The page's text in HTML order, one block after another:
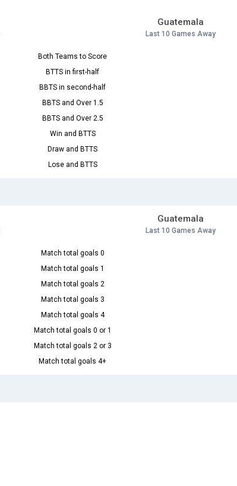
Guatemala
Last 10 Games Away
Both Teams to Score
BTTS in first-half
BBTS in second-half
BBTS and Over 1.5
BBTS and Over 2.5
Win and BTTS
Draw and BTTS
Lose and BTTS
Guatemala
Last 10 Games Away
Match total goals 0
Match total goals 1
Match total goals 2
Match total goals 3
Match total goals 4
Match total goals 0 or 1
Match total goals 2 or 3
Match total goals 4+